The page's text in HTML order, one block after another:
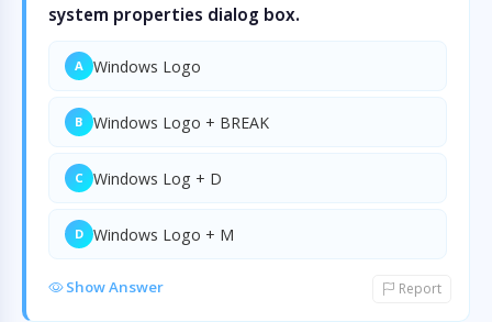
system properties dialog box.
A Windows Logo
B Windows Logo + BREAK
C Windows Log + D
D Windows Logo + M
Show Answer Report